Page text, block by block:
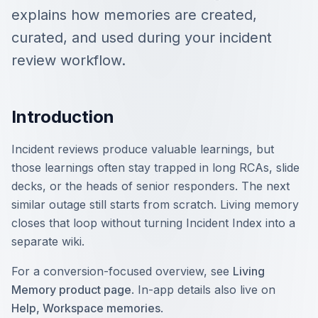
explains how memories are created,
curated, and used during your incident
review workflow.
Introduction
Incident reviews produce valuable learnings, but
those learnings often stay trapped in long RCAs, slide
decks, or the heads of senior responders. The next
similar outage still starts from scratch. Living memory
closes that loop without turning Incident Index into a
separate wiki.
For a conversion-focused overview, see Living
Memory product page. In-app details also live on
Help, Workspace memories.